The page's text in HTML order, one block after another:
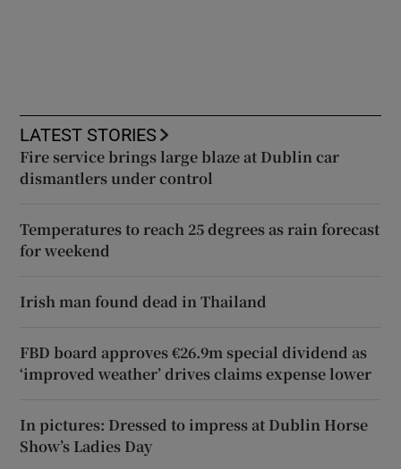
LATEST STORIES
Fire service brings large blaze at Dublin car
dismantlers under control
Temperatures to reach 25 degrees as rain forecast
for weekend
Irish man found dead in Thailand
FBD board approves €26.9m special dividend as
‘improved weather’ drives claims expense lower
In pictures: Dressed to impress at Dublin Horse
Show’s Ladies Day